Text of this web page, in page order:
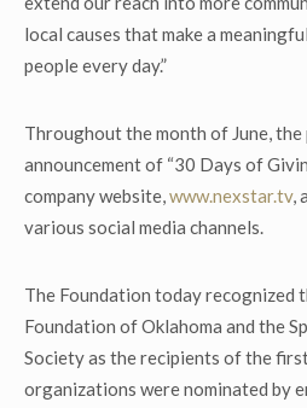
local causes that make a
people every day.”
Throughout the month of June,
announcement of “30 Days of
company website,www.nexstar.tv,
various social media channels.
The Foundation today recognized
Foundation of Oklahoma and the
Society as the recipients of the
organizations were nominated by